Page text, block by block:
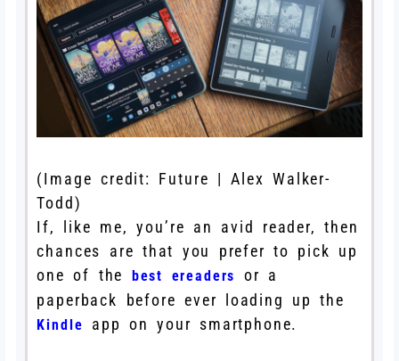
(Image credit: Future | Alex Walker-
Todd)
If, like me, you’re an avid reader, then
chances are that you prefer to pick up
one of the
best ereaders
or a
paperback before ever loading up the
Kindle app on your smartphone.